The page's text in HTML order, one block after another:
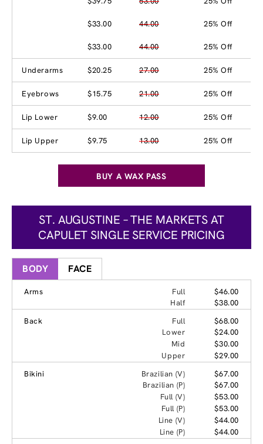
$33.00 44.00 25% Off
$33.00 44.00 25% Off
Underarms $20.25 27.00 25% Off
Eyebrows $15.75 21.00 25% Off
Lip Lower $9.00 12.00 25% Off
Lip Upper $9.75 13.00 25% Off
BUY A WAX PASS
ST. AUGUSTINE – THE MARKETS AT
CAPULET SINGLE SERVICE PRICING
BODY FACE
Arms Full
$46.00
Half
$38.00
Back
Full
$68.00
Lower
$24.00
Mid
$30.00
Upper
$29.00
Bikini
Brazilian (V)
$67.00
Brazilian (P)
$67.00
Full (V)
$53.00
Full (P)
$53.00
Line (V)
$44.00
Line (P)
$44.00